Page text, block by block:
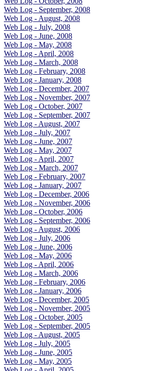
Web Log - September, 2008
Web Log - August, 2008
Web Log - July, 2008
Web Log - June, 2008
Web Log - May, 2008
Web Log - April, 2008
Web Log - March, 2008
Web Log - February, 2008
Web Log - January, 2008
Web Log - December, 2007
Web Log - November, 2007
Web Log - October, 2007
Web Log - September, 2007
Web Log - August, 2007
Web Log - July, 2007
Web Log - June, 2007
Web Log - May, 2007
Web Log - April, 2007
Web Log - March, 2007
Web Log - February, 2007
Web Log - January, 2007
Web Log - December, 2006
Web Log - November, 2006
Web Log - October, 2006
Web Log - September, 2006
Web Log - August, 2006
Web Log - July, 2006
Web Log - June, 2006
Web Log - May, 2006
Web Log - April, 2006
Web Log - March, 2006
Web Log - February, 2006
Web Log - January, 2006
Web Log - December, 2005
Web Log - November, 2005
Web Log - October, 2005
Web Log - September, 2005
Web Log - August, 2005
Web Log - July, 2005
Web Log - June, 2005
Web Log - May, 2005